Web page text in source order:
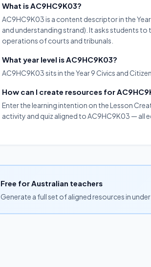
What is AC9HC9K03?
AC9HC9K03 is a content descriptor in the
and understanding strand). It asks students
operations of courts and tribunals.
What year level is AC9HC9K03?
AC9HC9K03 sits in the Year 9 Civics and
How can I create resources for
Enter the learning intention on the Lesson
activity and quiz aligned to AC9HC9K03 — all
Free for Australian teachers
Generate a full set of aligned resources in